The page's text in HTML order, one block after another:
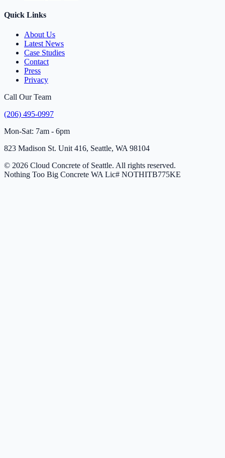
Quick Links
About Us
Latest News
Case Studies
Contact
Press
Privacy
Call Our Team
(206) 495-0997
Mon-Sat: 7am - 6pm
823 Madison St. Unit 416, Seattle, WA 98104
© 2026 Cloud Concrete of Seattle. All rights reserved.
Nothing Too Big Concrete WA Lic# NOTHITB775KE